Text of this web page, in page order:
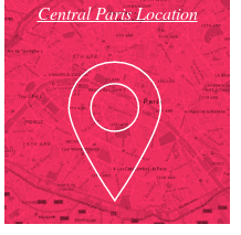
Central Paris Location